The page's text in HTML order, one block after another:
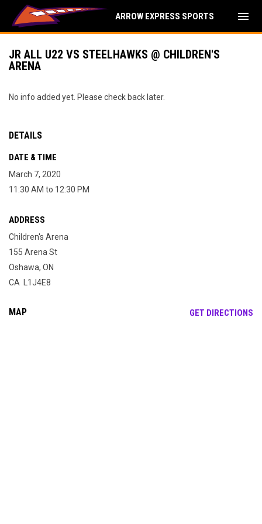
ARROW EXPRESS SPORTS menu
JR ALL U22 VS STEELHAWKS @ CHILDREN'S
ARENA
No info added yet. Please check back later.
DETAILS
DATE & TIME
March 7, 2020
11:30 AM to 12:30 PM
ADDRESS
Children's Arena
155 Arena St
Oshawa, ON
CA L1J4E8
MAP GET DIRECTIONS